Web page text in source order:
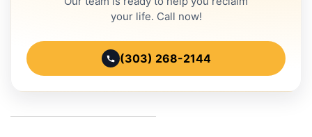
your life. Call now!
(303) 268-2144